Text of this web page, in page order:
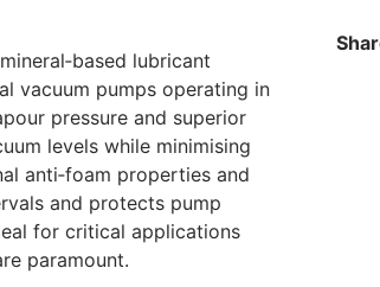
lubricant
vacuum pumps operating in
pressure and superior
levels while minimising
anti‑foam properties and
and protects pump
for critical applications
paramount.